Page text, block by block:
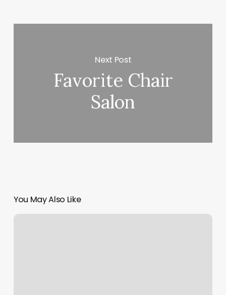
Next Post
Favorite Chair
Salon
You May Also Like
Schedule